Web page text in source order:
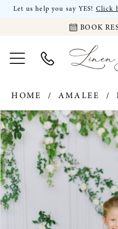
Let us help you say YES! Click
BOOK
HOME AMALEE
Products
Views
Carousel
Skip
to
end
PAUSE AUTOPLAY
PREVIOUS SLIDE
NEXT SLIDE
0
1
2